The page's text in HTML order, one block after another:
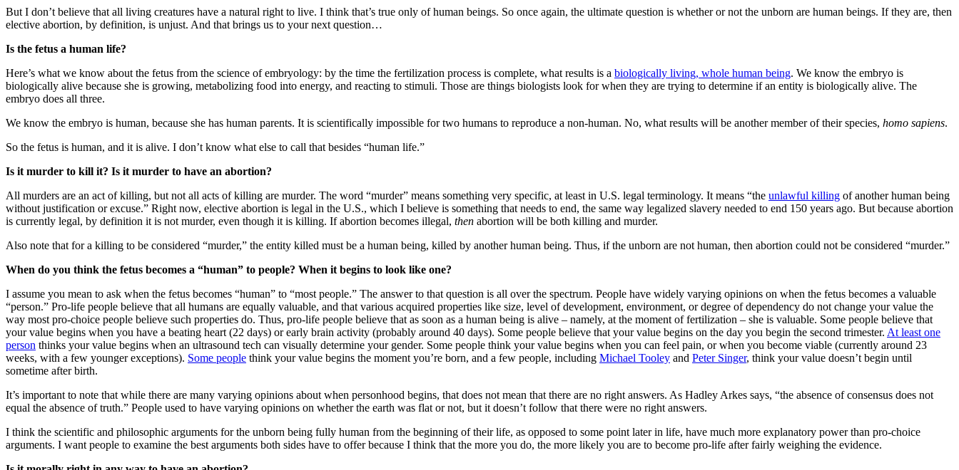
But I don’t believe that all living creatures have a natural right to live. I think that’s true only of human beings. So once again, the ultimate question is whether or not the unborn are human beings. If they are, then
elective abortion, by definition, is unjust. And that brings us to your next question…
Is the fetus a human life?
Here’s what we know about the fetus from the science of embryology: by the time the fertilization process is complete, what results is a biologically living, whole human being. We know the embryo is
biologically alive because she is growing, metabolizing food into energy, and reacting to stimuli. Those are things biologists look for when they are trying to determine if an entity is biologically alive. The
embryo does all three.
We know the embryo is human, because she has human parents. It is scientifically impossible for two humans to reproduce a non-human. No, what results will be another member of their species, homo sapiens.
So the fetus is human, and it is alive. I don’t know what else to call that besides “human life.”
Is it murder to kill it? Is it murder to have an abortion?
All murders are an act of killing, but not all acts of killing are murder. The word “murder” means something very specific, at least in U.S. legal terminology. It means “the unlawful killing of another human being
without justification or excuse.” Right now, elective abortion is legal in the U.S., which I believe is something that needs to end, the same way legalized slavery needed to end 150 years ago. But because abortion
is currently legal, by definition it is not murder, even though it is killing. If abortion becomes illegal, then abortion will be both killing and murder.
Also note that for a killing to be considered “murder,” the entity killed must be a human being, killed by another human being. Thus, if the unborn are not human, then abortion could not be considered “murder.”
When do you think the fetus becomes a “human” to people? When it begins to look like one?
I assume you mean to ask when the fetus becomes “human” to “most people.” The answer to that question is all over the spectrum. People have widely varying opinions on when the fetus becomes a valuable
“person.” Pro-life people believe that all humans are equally valuable, and that various acquired properties like size, level of development, environment, or degree of dependency do not change your value the
way most pro-choice people believe such properties do. Thus, pro-life people believe that as soon as a human being is alive – namely, at the moment of fertilization – she is valuable. Some people believe that
your value begins when you have a beating heart (22 days) or early brain activity (probably around 40 days). Some people believe that your value begins on the day you begin the second trimester. At least one
person thinks your value begins when an ultrasound tech can visually determine your gender. Some people think your value begins when you can feel pain, or when you become viable (currently around 23
weeks, with a few younger exceptions). Some people think your value begins the moment you’re born, and a few people, including Michael Tooley and Peter Singer, think your value doesn’t begin until
sometime after birth.
It’s important to note that while there are many varying opinions about when personhood begins, that does not mean that there are no right answers. As Hadley Arkes says, “the absence of consensus does not
equal the absence of truth.” People used to have varying opinions on whether the earth was flat or not, but it doesn’t follow that there were no right answers.
I think the scientific and philosophic arguments for the unborn being fully human from the beginning of their life, as opposed to some point later in life, have much more explanatory power than pro-choice
arguments. I want people to examine the best arguments both sides have to offer because I think that the more you do, the more likely you are to become pro-life after fairly weighing the evidence.